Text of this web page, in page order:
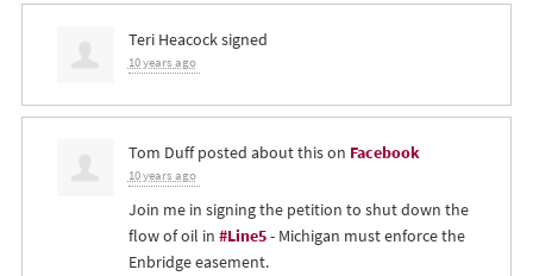
Teri Heacocksigned
10 years ago
Tom Duffposted about this on Facebook
10 years ago
Join me in signing the petition to shut down the
flow of oil in #Line5- Michigan must enforce the
Enbridge easement.